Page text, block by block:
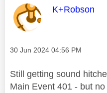
This
K+Robson
Message posted on
‎30 Jun 2024 04:56 PM
Still getting sound
Main Event 401 - but